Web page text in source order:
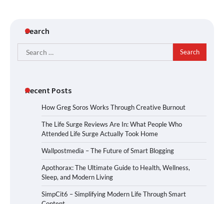
Search
Search
for:
Recent Posts
How Greg Soros Works Through Creative Burnout
The Life Surge Reviews Are In: What People Who
Attended Life Surge Actually Took Home
Wallpostmedia – The Future of Smart Blogging
Apothorax: The Ultimate Guide to Health, Wellness,
Sleep, and Modern Living
SimpCit6 – Simplifying Modern Life Through Smart